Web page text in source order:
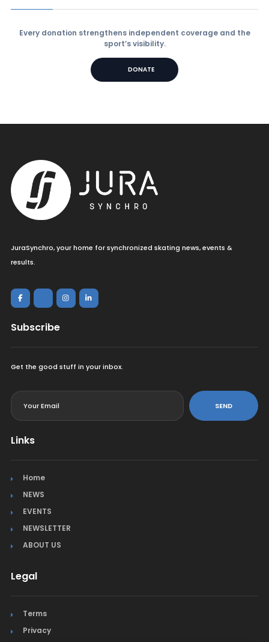
Every donation strengthens independent coverage and the
sport’s visibility.
DONATE
JuraSynchro, your home for synchronized skating news, events &
results.
Subscribe
Get the good stuff in your inbox.
SEND
Links
Home
NEWS
EVENTS
NEWSLETTER
ABOUT US
Legal
Terms
Privacy